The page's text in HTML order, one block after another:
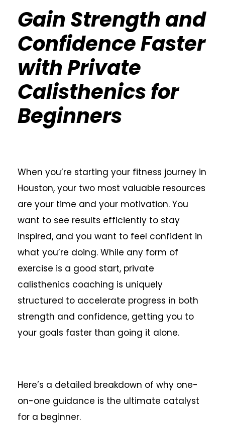
Gain Strength and
Confidence Faster
with Private
Calisthenics for
Beginners
When you’re starting your fitness journey in
Houston, your two most valuable resources
are your time and your motivation. You
want to see results efficiently to stay
inspired, and you want to feel confident in
what you’re doing. While any form of
exercise is a good start, private
calisthenics coaching is uniquely
structured to accelerate progress in both
strength and confidence, getting you to
your goals faster than going it alone.
Here’s a detailed breakdown of why one-
on-one guidance is the ultimate catalyst
for a beginner.